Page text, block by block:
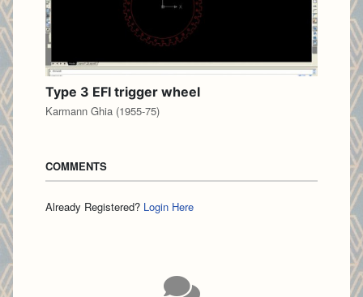
Type 3 EFI trigger wheel
Karmann Ghia (1955-75)
COMMENTS
Already Registered? Login Here